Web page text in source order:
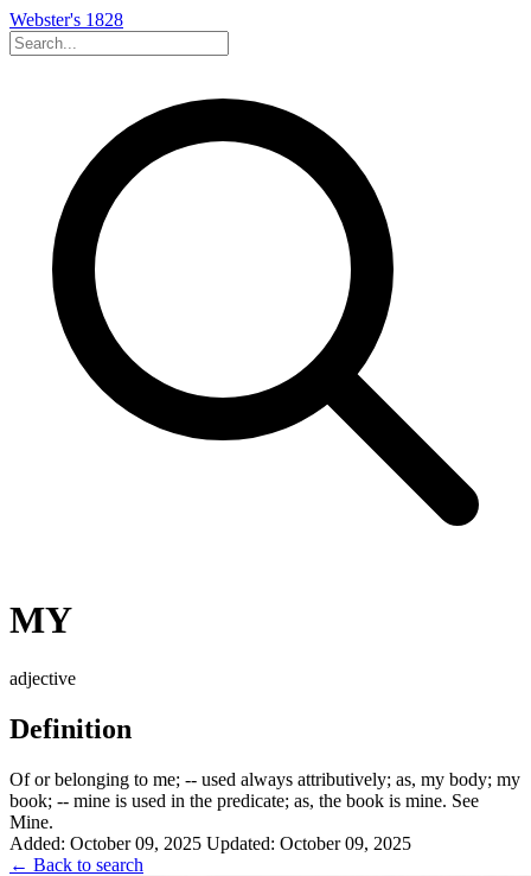
Webster's 1828
MY
adjective
Definition
Of or belonging to me; -- used always attributively; as, my body; my
book; -- mine is used in the predicate; as, the book is mine. See
Mine.
Added: October 09, 2025 Updated: October 09, 2025
← Back to search